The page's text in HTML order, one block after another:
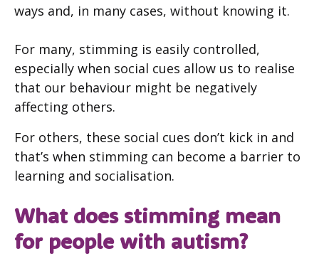
ways and, in many cases, without knowing it.
For many, stimming is easily controlled,
especially when social cues allow us to realise
that our behaviour might be negatively
affecting others.
For others, these social cues don’t kick in and
that’s when stimming can become a barrier to
learning and socialisation.
What does stimming mean
for people with autism?